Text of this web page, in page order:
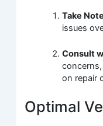
Take
issues
Consult
on repair
Optimal